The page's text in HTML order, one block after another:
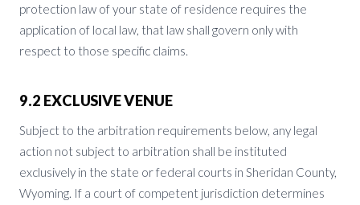
protection law of your state of residence requires the
application of local law, that law shall govern only with
respect to those specific claims.
9.2 EXCLUSIVE VENUE
Subject to the arbitration requirements below, any legal
action not subject to arbitration shall be instituted
exclusively in the state or federal courts in Sheridan County,
Wyoming. If a court of competent jurisdiction determines